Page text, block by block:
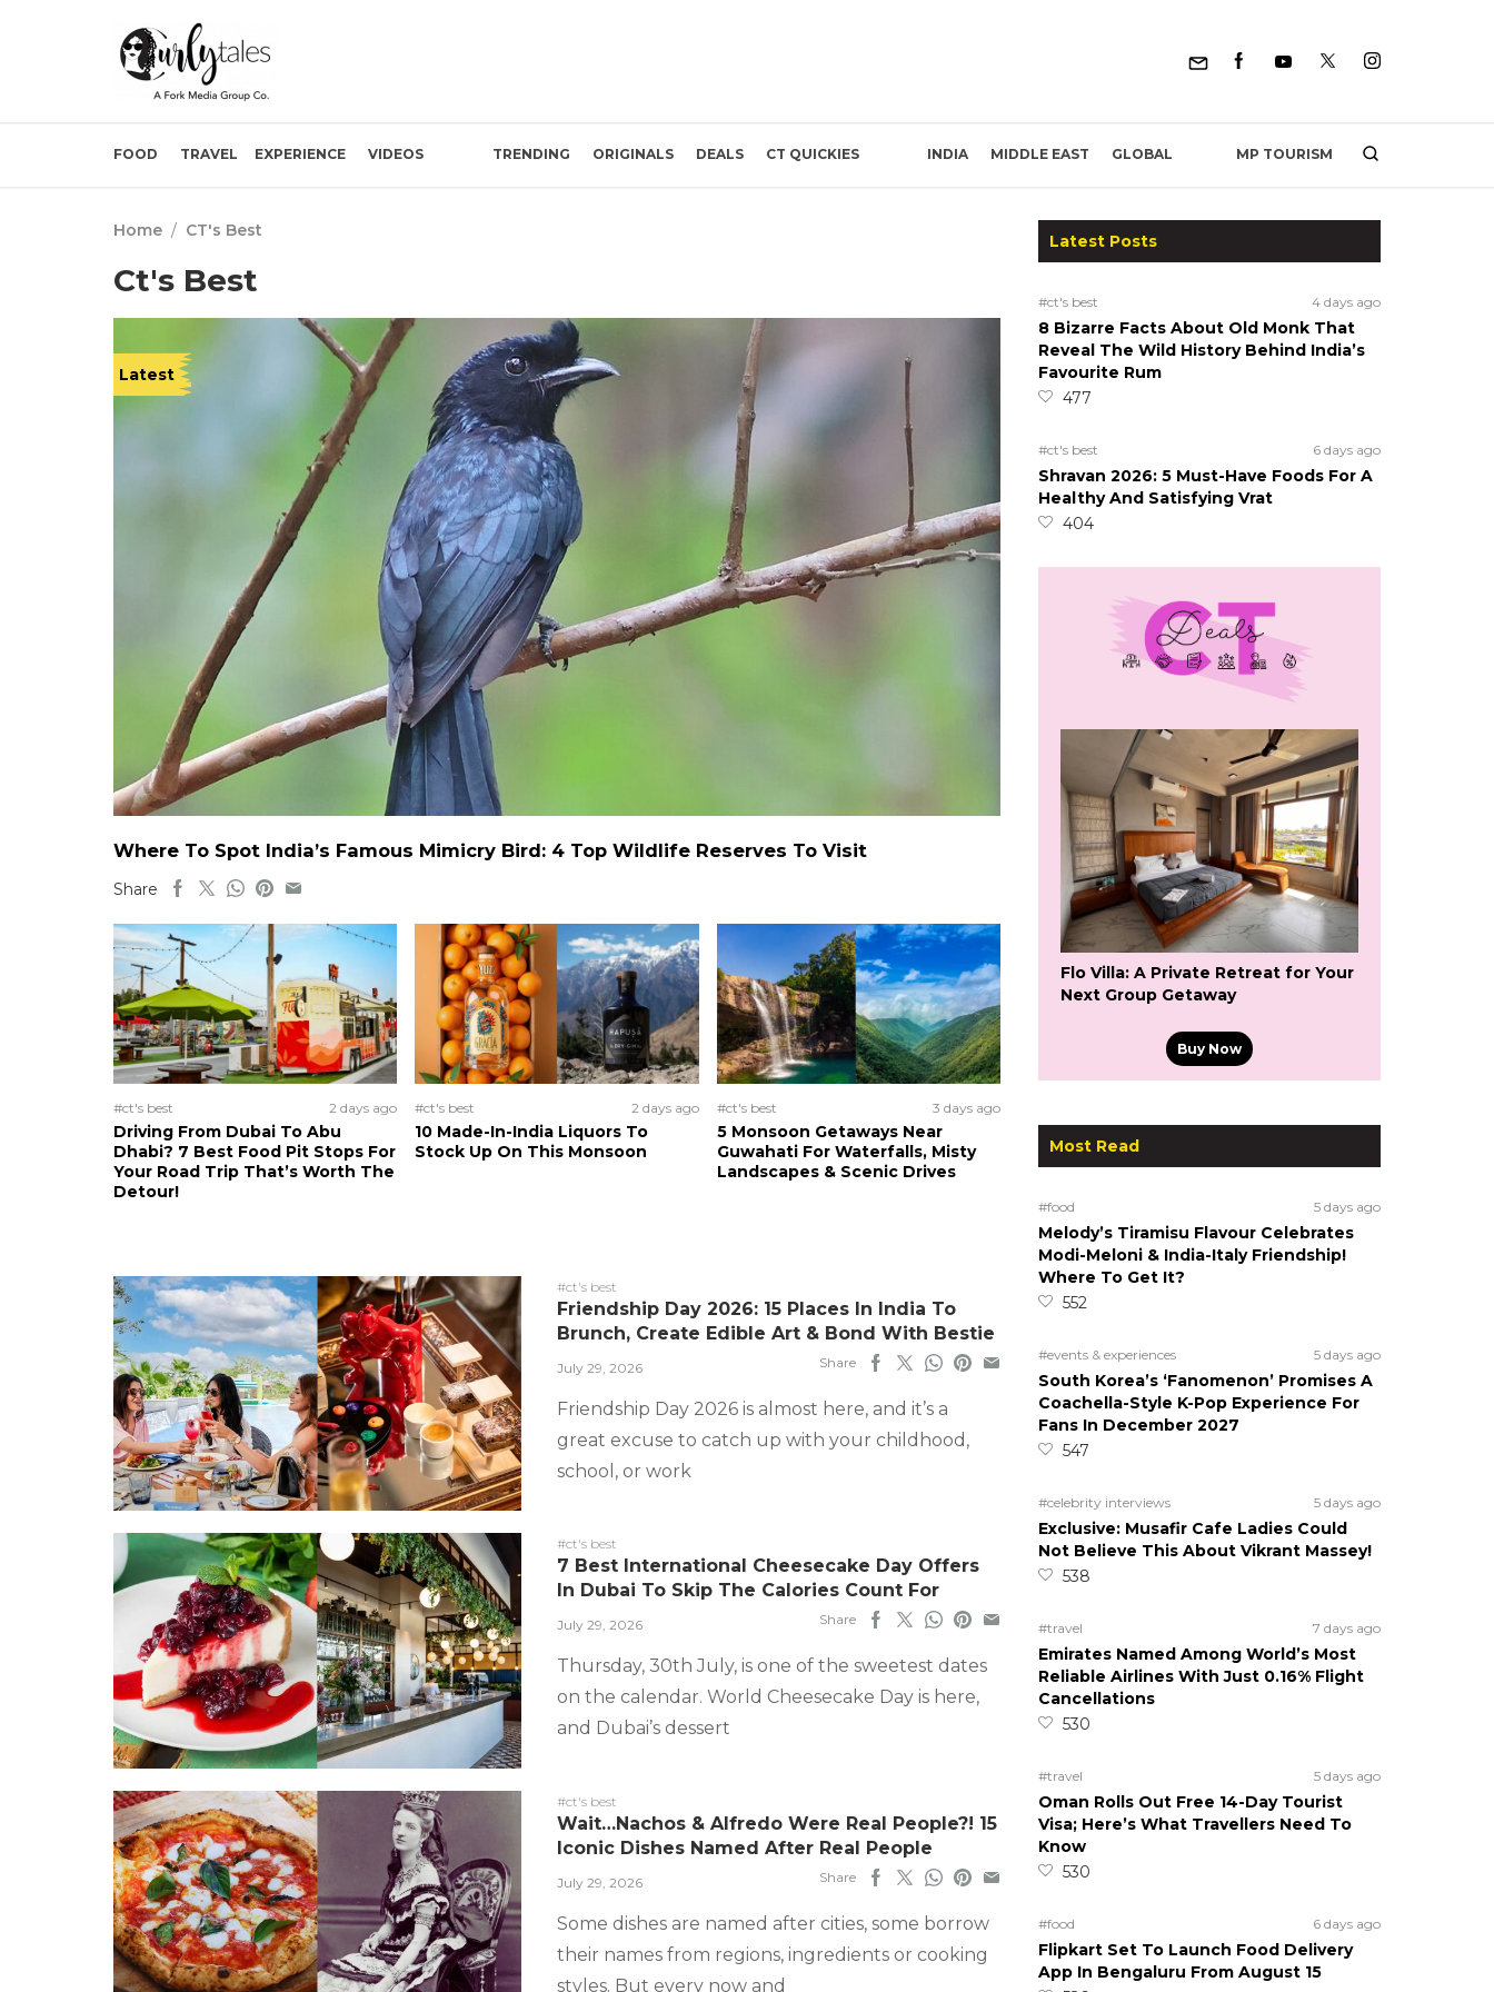
FOOD TRAVEL EXPERIENCE VIDEOS TRENDING ORIGINALS DEALS CT QUICKIES INDIA MIDDLE EAST GLOBAL MP TOURISM
Home / CT's Best
Ct's Best
Latest
Where To Spot India’s Famous Mimicry Bird: 4 Top Wildlife Reserves To Visit
Share
#ct's best 2 days ago
Driving From Dubai To Abu
Dhabi? 7 Best Food Pit Stops For
Your Road Trip That’s Worth The
Detour!
#ct's best 2 days ago
10 Made-In-India Liquors To
Stock Up On This Monsoon
#ct's best 3 days ago
5 Monsoon Getaways Near
Guwahati For Waterfalls, Misty
Landscapes & Scenic Drives
#ct's best
Friendship Day 2026: 15 Places In India To
Brunch, Create Edible Art & Bond With Bestie
July 29, 2026 Share
Friendship Day 2026 is almost here, and it’s a
great excuse to catch up with your childhood,
school, or work
#ct's best
7 Best International Cheesecake Day Offers
In Dubai To Skip The Calories Count For
July 29, 2026 Share
Thursday, 30th July, is one of the sweetest dates
on the calendar. World Cheesecake Day is here,
and Dubai’s dessert
#ct's best
Wait…Nachos & Alfredo Were Real People?! 15
Iconic Dishes Named After Real People
July 29, 2026 Share
Some dishes are named after cities, some borrow
their names from regions, ingredients or cooking
styles. But every now and
Latest Posts
#ct's best 4 days ago
8 Bizarre Facts About Old Monk That
Reveal The Wild History Behind India’s
Favourite Rum
477
#ct's best 6 days ago
Shravan 2026: 5 Must-Have Foods For A
Healthy And Satisfying Vrat
404
Flo Villa: A Private Retreat for Your
Next Group Getaway
Buy Now
Most Read
#food 5 days ago
Melody’s Tiramisu Flavour Celebrates
Modi-Meloni & India-Italy Friendship!
Where To Get It?
552
#events & experiences 5 days ago
South Korea’s ‘Fanomenon’ Promises A
Coachella-Style K-Pop Experience For
Fans In December 2027
547
#celebrity interviews 5 days ago
Exclusive: Musafir Cafe Ladies Could
Not Believe This About Vikrant Massey!
538
#travel 7 days ago
Emirates Named Among World’s Most
Reliable Airlines With Just 0.16% Flight
Cancellations
530
#travel 5 days ago
Oman Rolls Out Free 14-Day Tourist
Visa; Here’s What Travellers Need To
Know
530
#food 6 days ago
Flipkart Set To Launch Food Delivery
App In Bengaluru From August 15